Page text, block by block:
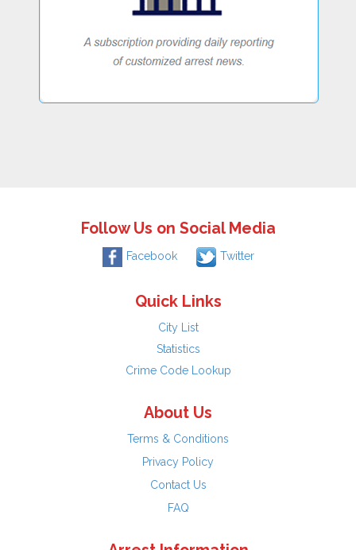
Follow Us on Social Media
Facebook Twitter
Quick Links
City List
Statistics
Crime Code Lookup
About Us
Terms & Conditions
Privacy Policy
Contact Us
FAQ